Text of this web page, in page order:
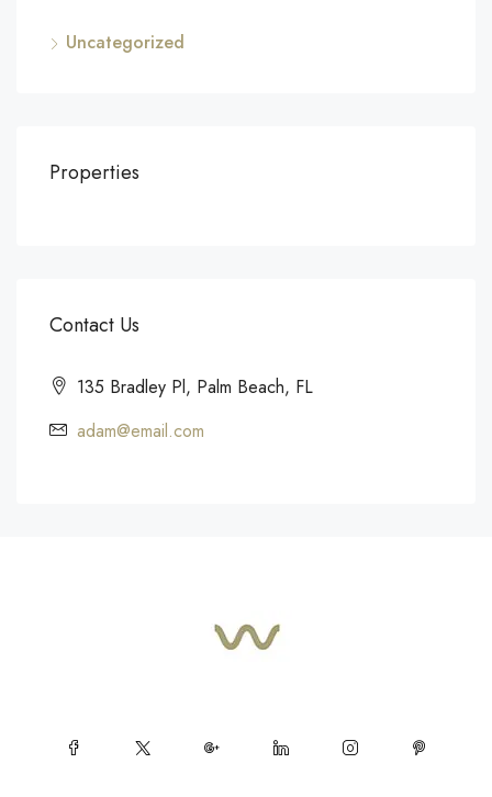
Uncategorized
Properties
Contact Us
135 Bradley Pl, Palm Beach, FL
adam@email.com